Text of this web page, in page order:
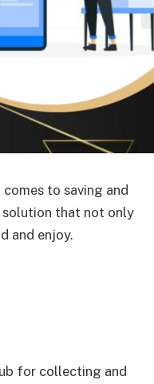
to saving and
solution that not only
and enjoy.
for collecting and